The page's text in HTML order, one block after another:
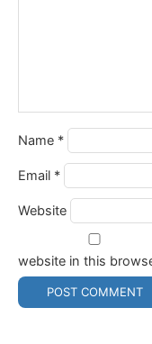
Name *
Email *
Website
website in this